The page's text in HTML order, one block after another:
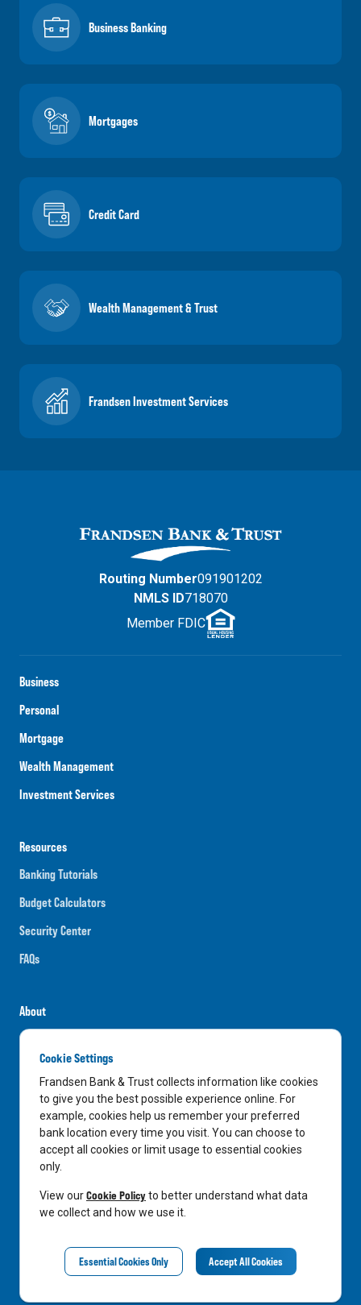
Business Banking
Mortgages
Credit Card
Wealth Management & Trust
Frandsen Investment Services
Business
Personal
Mortgage
Wealth Management
Investment Services
Resources
Banking Tutorials
Budget Calculators
Security Center
FAQs
About
Careers
News
Media Center
In the Community
LinkedIn
Routing Number091901202
NMLS ID718070
Member FDIC
Privacy Notice
Cookie Settings
Frandsen Bank & Trust collects information like cookies
to give you the best possible experience online. For
example, cookies help us remember your preferred
bank location every time you visit. You can choose to
accept all cookies or limit usage to essential cookies
only.
View ourCookie Policyto better understand what data
we collect and how we use it.
Essential Cookies Only Accept All Cookies